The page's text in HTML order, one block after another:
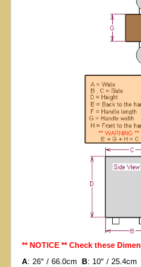
** NOTICE ** Check these
A: 26" / 66.0cm B: 10" / 25.4cm